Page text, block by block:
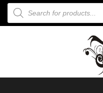
PRODUCTS SEARCH